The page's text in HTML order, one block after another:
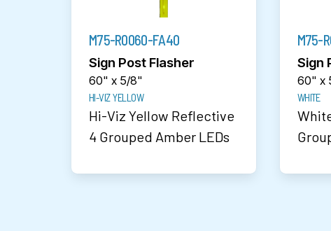
M75-R0060-FA40
Sign Post Flasher
60" x 5/8"
HI-VIZ YELLOW
Hi-Viz Yellow Reflective
4 Grouped Amber LEDs
M75-
Sign
60" x
WHITE